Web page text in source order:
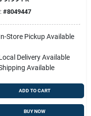
Kitchen
#8049447
Store Pickup Available
Delivery Available
Available
ADD TO CART
BUY NOW